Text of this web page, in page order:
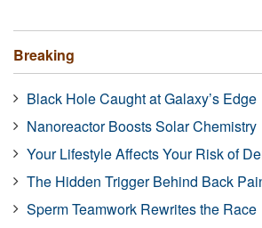
Breaking
Black Hole Caught at Galaxy’s Edge
Nanoreactor Boosts Solar Chemistry
Your Lifestyle Affects Your Risk of
The Hidden Trigger Behind Back
Sperm Teamwork Rewrites the Race